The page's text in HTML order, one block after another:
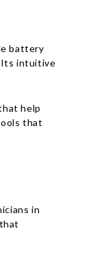
battery
Its intuitive
help
that
in